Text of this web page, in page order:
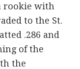
rookie with
to the St.
.286 and
of the
the